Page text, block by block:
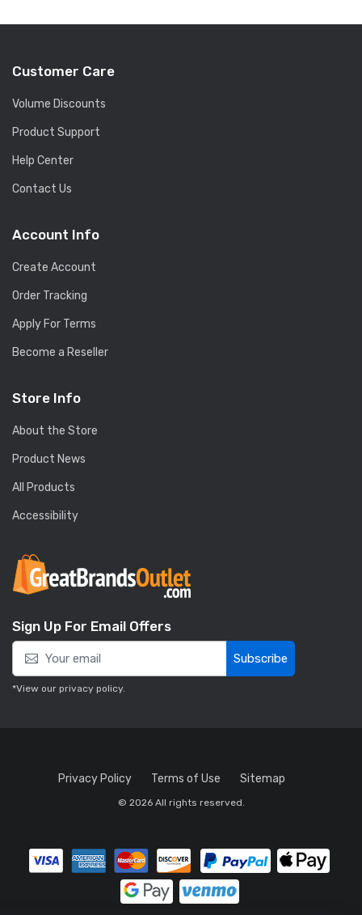
Customer Care
Volume Discounts
Product Support
Help Center
Contact Us
Account Info
Create Account
Order Tracking
Apply For Terms
Become a Reseller
Store Info
About the Store
Product News
All Products
Accessibility
Sign Up For Email Offers
Subscribe
*View our privacy policy.
Privacy Policy Terms of Use Sitemap
© 2026 All rights reserved.